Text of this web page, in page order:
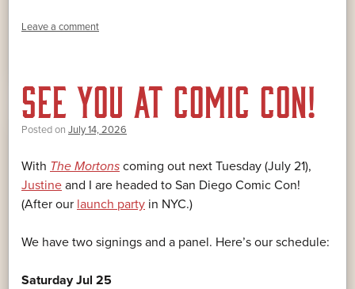
Leave a comment
SEE YOU AT COMIC CON!
Posted on July 14, 2026
With The Mortons coming out next Tuesday (July 21),
Justine and I are headed to San Diego Comic Con!
(After our launch party in NYC.)
We have two signings and a panel. Here’s our schedule:
Saturday Jul 25